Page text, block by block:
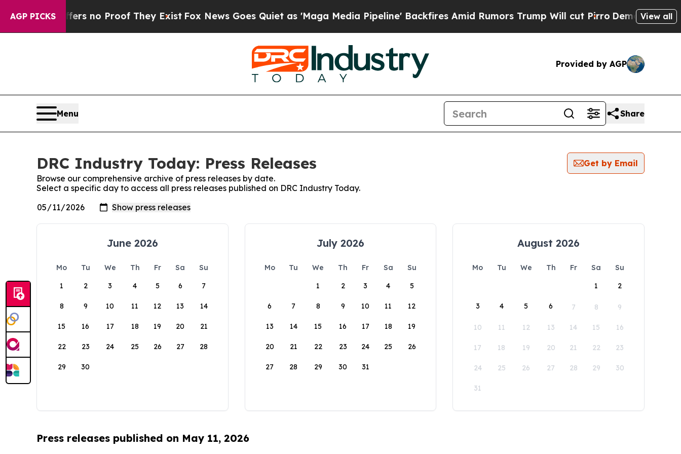
AGP PICKS
but Offers no Proof They ExistFox News Goes Quiet as 'Maga Media Pipeline' Backfires Amid Rumors Trump Will cut PirroDemocraticView all
Provided by AGP
Menu Share
DRC Industry Today: Press Releases
Get by Email
Browse our comprehensive archive of press releases by date.
Select a specific day to access all press releases published on DRC Industry Today.
June 2026
Mo Tu We Th Fr Sa
Su
1
2 3 4 5 6 7
8 9 10 11 12 13 14
15 16 17 18 19 20 21
22 23 24 25 26 27 28
29 30
July 2026
Mo Tu We Th Fr Sa
Su
1
2 3 4 5
6 7 8 9 10 11 12
13 14 15 16 17 18 19
20 21 22 23 24 25 26
27 28 29 30 31
August 2026
Mo Tu We Th Fr Sa
Su
1
2
3 4 5 6 7 8 9
10 11 12 13 14 15 16
17 18 19 20 21 22 23
24 25 26 27 28 29 30
31
Press releases published on May 11, 2026